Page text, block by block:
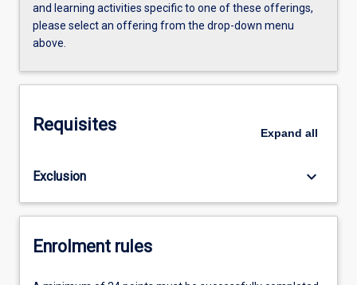
and learning activities specific to one of these offerings,
please select an offering from the drop-down menu
above.
Requisites Expand all
Exclusion keyboard_arrow_down
Enrolment rules